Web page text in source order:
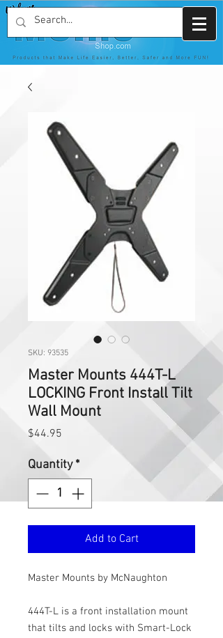
SKU: 93535
Master Mounts 444T-L
LOCKING Front Install Tilt
Wall Mount
$44.95
Quantity *
Add to Cart
Master Mounts by McNaughton
444T-L is a front installation mount
that tilts and locks with Smart-Lock